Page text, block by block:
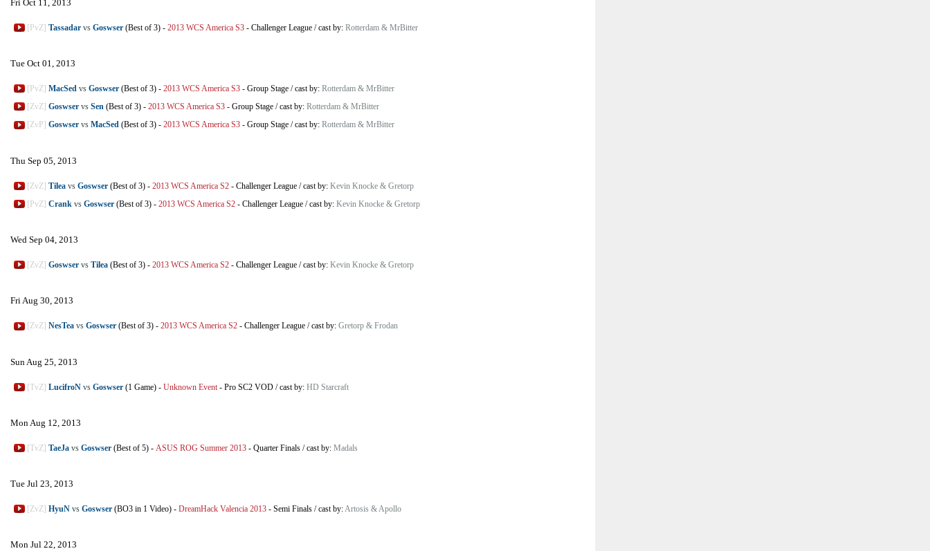
Fri Oct 11, 2013
[PvZ] Tassadar vs Goswser (Best of 3) - 2013 WCS America S3 - Challenger League /cast by: Rotterdam & MrBitter
Tue Oct 01, 2013
[PvZ] MacSed vs Goswser (Best of 3) - 2013 WCS America S3 - Group Stage /cast by: Rotterdam & MrBitter
[ZvZ] Goswser vs Sen (Best of 3) - 2013 WCS America S3 - Group Stage /cast by: Rotterdam & MrBitter
[ZvP] Goswser vs MacSed (Best of 3) - 2013 WCS America S3 - Group Stage /cast by: Rotterdam & MrBitter
Thu Sep 05, 2013
[ZvZ] Tilea vs Goswser (Best of 3) - 2013 WCS America S2 - Challenger League /cast by: Kevin Knocke & Gretorp
[PvZ] Crank vs Goswser (Best of 3) - 2013 WCS America S2 - Challenger League /cast by: Kevin Knocke & Gretorp
Wed Sep 04, 2013
[ZvZ] Goswser vs Tilea (Best of 3) - 2013 WCS America S2 - Challenger League /cast by: Kevin Knocke & Gretorp
Fri Aug 30, 2013
[ZvZ] NesTea vs Goswser (Best of 3) - 2013 WCS America S2 - Challenger League /cast by: Gretorp & Frodan
Sun Aug 25, 2013
[TvZ] LucifroN vs Goswser (1 Game) - Unknown Event - Pro SC2 VOD /cast by: HD Starcraft
Mon Aug 12, 2013
[TvZ] TaeJa vs Goswser (Best of 5) - ASUS ROG Summer 2013 - Quarter Finals /cast by: Madals
Tue Jul 23, 2013
[ZvZ] HyuN vs Goswser (BO3 in 1 Video) - DreamHack Valencia 2013 - Semi Finals /cast by:Artosis & Apollo
Mon Jul 22, 2013